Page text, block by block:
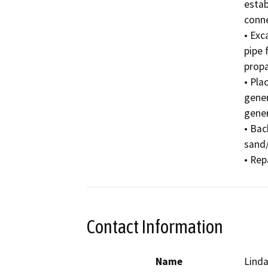
•
pipe
•
•
•
Contact Information
Name